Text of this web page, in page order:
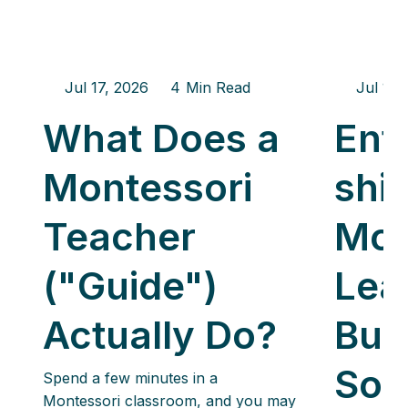
4 Min Read
Jul 17, 2026
What Does a
Montessori
Teacher
("Guide")
Actually Do?
Spend a few minutes in a
Montessori classroom, and you may
Jul 17,